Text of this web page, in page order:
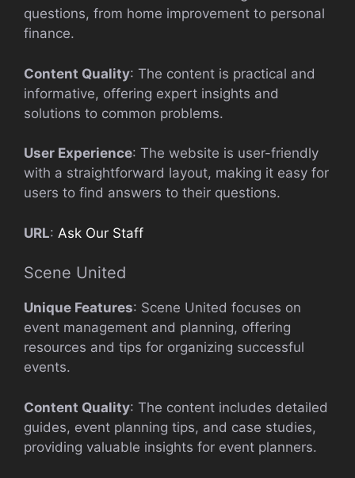
questions, from home improvement to personal
finance.
Content Quality: The content is practical and
informative, offering expert insights and
solutions to common problems.
User Experience: The website is user-friendly
with a straightforward layout, making it easy for
users to find answers to their questions.
URL: Ask Our Staff
Scene United
Unique Features: Scene United focuses on
event management and planning, offering
resources and tips for organizing successful
events.
Content Quality: The content includes detailed
guides, event planning tips, and case studies,
providing valuable insights for event planners.